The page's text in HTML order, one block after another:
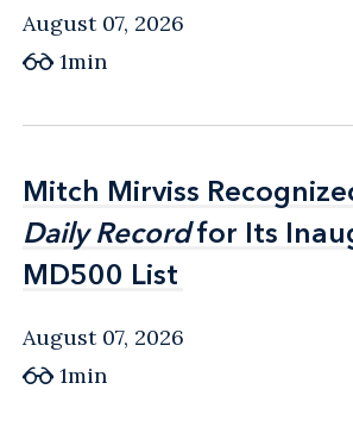
August 07, 2026
1min
Mitch Mirviss
Daily Recordfor Its
MD500 List
Mitch Mirviss
Daily Recordfor Its
MD500 List
August 07, 2026
1min